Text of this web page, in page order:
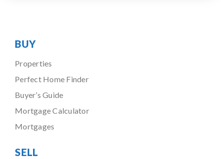
BUY
Properties
Perfect Home Finder
Buyer’s Guide
Mortgage Calculator
Mortgages
SELL